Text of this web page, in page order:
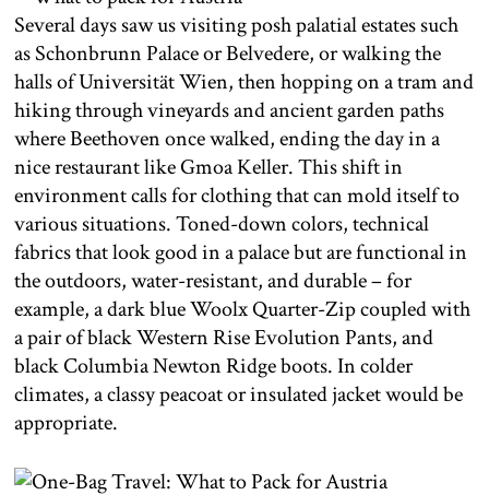
Several days saw us visiting posh palatial estates such
as Schonbrunn Palace or Belvedere, or walking the
halls of Universität Wien, then hopping on a tram and
hiking through vineyards and ancient garden paths
where Beethoven once walked, ending the day in a
nice restaurant like Gmoa Keller. This shift in
environment calls for clothing that can mold itself to
various situations. Toned-down colors, technical
fabrics that look good in a palace but are functional in
the outdoors, water-resistant, and durable – for
example, a dark blue Woolx Quarter-Zip coupled with
a pair of black Western Rise Evolution Pants, and
black Columbia Newton Ridge boots. In colder
climates, a classy peacoat or insulated jacket would be
appropriate.